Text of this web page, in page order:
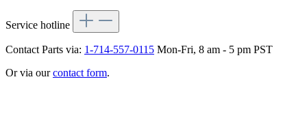
Service hotline
Contact Parts via: 1-714-557-0115 Mon-Fri, 8 am - 5 pm PST
Or via ourcontact form.